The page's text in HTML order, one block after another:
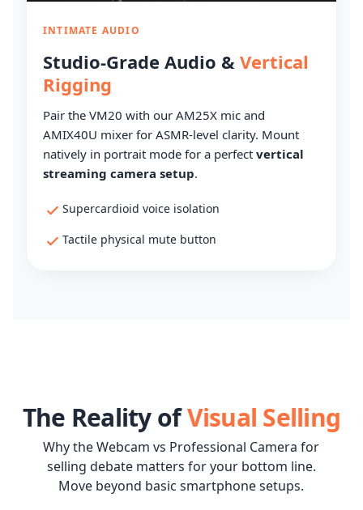
INTIMATE AUDIO
Studio-Grade Audio & Vertical
Rigging
Pair the VM20 with our AM25X mic and
AMIX40U mixer for ASMR-level clarity. Mount
natively in portrait mode for a perfect vertical
streaming camera setup.
Supercardioid voice isolation
Tactile physical mute button
The Reality ofVisual Selling
Why the Webcam vs Professional Camera for
selling debate matters for your bottom line.
Move beyond basic smartphone setups.